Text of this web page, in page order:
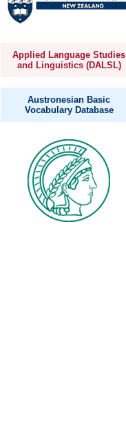
Applied Language Studies
and Linguistics (DALSL)
Austronesian Basic
Vocabulary Database